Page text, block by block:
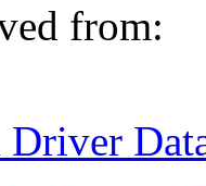
from: